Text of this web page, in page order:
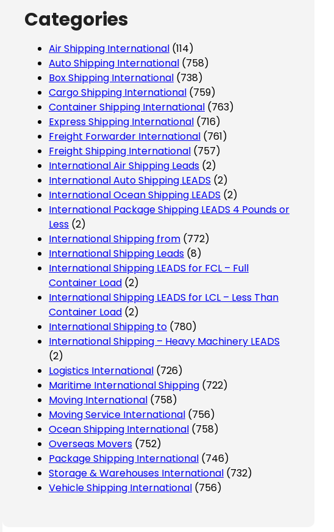
Categories
Air Shipping International (114)
Auto Shipping International (758)
Box Shipping International (738)
Cargo Shipping International (759)
Container Shipping International (763)
Express Shipping International (716)
Freight Forwarder International (761)
Freight Shipping International (757)
International Air Shipping Leads (2)
International Auto Shipping LEADS (2)
International Ocean Shipping LEADS (2)
International Package Shipping LEADS 4 Pounds or
Less (2)
International Shipping from (772)
International Shipping Leads (8)
International Shipping LEADS for FCL – Full
Container Load (2)
International Shipping LEADS for LCL – Less Than
Container Load (2)
International Shipping to (780)
International Shipping – Heavy Machinery LEADS
(2)
Logistics International (726)
Maritime International Shipping (722)
Moving International (758)
Moving Service International (756)
Ocean Shipping International (758)
Overseas Movers (752)
Package Shipping International (746)
Storage & Warehouses International (732)
Vehicle Shipping International (756)